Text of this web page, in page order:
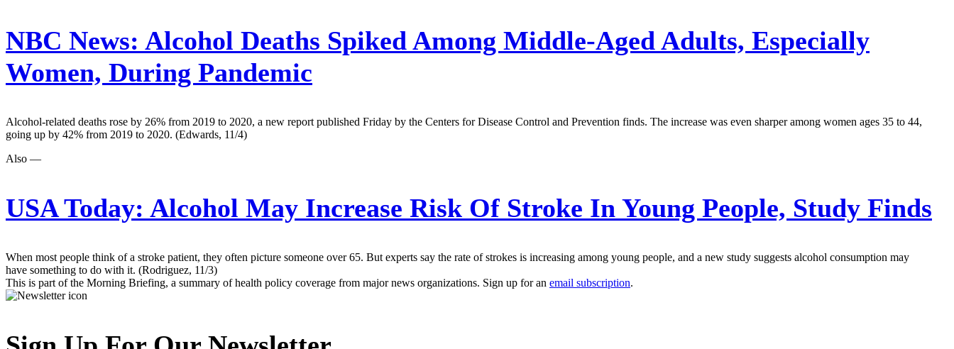
NBC News: Alcohol Deaths Spiked Among Middle-Aged Adults, Especially
Women, During Pandemic
Alcohol-related deaths rose by 26% from 2019 to 2020, a new report published Friday by the Centers for Disease Control and Prevention finds. The increase was even sharper among women ages 35 to 44,
going up by 42% from 2019 to 2020. (Edwards, 11/4)
Also —
USA Today: Alcohol May Increase Risk Of Stroke In Young People, Study Finds
When most people think of a stroke patient, they often picture someone over 65. But experts say the rate of strokes is increasing among young people, and a new study suggests alcohol consumption may
have something to do with it. (Rodriguez, 11/3)
This is part of the Morning Briefing, a summary of health policy coverage from major news organizations. Sign up for an email subscription.